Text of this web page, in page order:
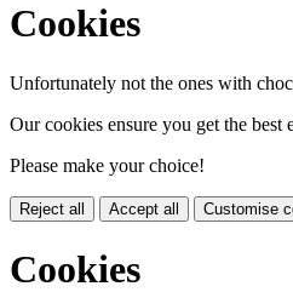
Cookies
Unfortunately not the ones with
Our cookies ensure you get the best
Please make your choice!
Reject all Accept all Customise
Cookies